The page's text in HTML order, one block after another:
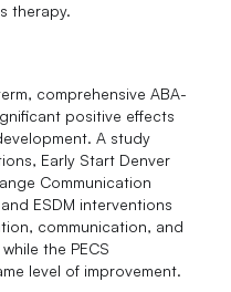
therapy.
comprehensive ABA-
positive effects
A study
Early Start Denver
Communication
ESDM interventions
communication, and
the PECS
level of improvement.